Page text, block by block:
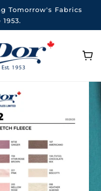
Tomorrow's Fabrics